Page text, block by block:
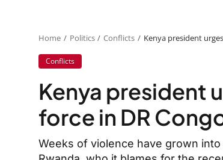
Home Politics Conflicts Kenya president
Conflicts
Kenya president
force in DR
Weeks of violence have grown